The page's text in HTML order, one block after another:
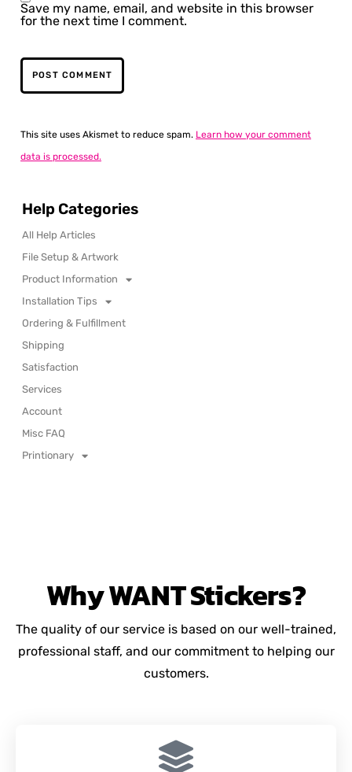
Save my name, email, and website in this browser
for the next time I comment.
This site uses Akismet to reduce spam. Learn how your comment
data is processed.
Help Categories
All Help Articles
File Setup & Artwork
Product Information
Installation Tips
Ordering & Fulfillment
Shipping
Satisfaction
Services
Account
Misc FAQ
Printionary
WhyWANTStickers?
The quality of our service is based on our well-trained,
professional staff, and our commitment to helping our
customers.